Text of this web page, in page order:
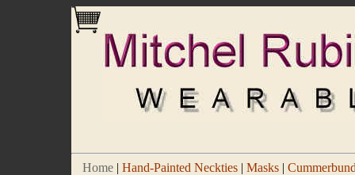
Home| Hand-Painted Neckties| Masks|